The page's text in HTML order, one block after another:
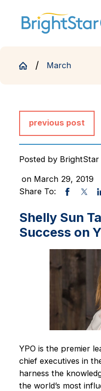
March
previous post
Posted by BrightStar
on March 29, 2019
Share To:
Shelly Sun
Success on
YPO is the premier
chief executives in
harness the
the world’s most